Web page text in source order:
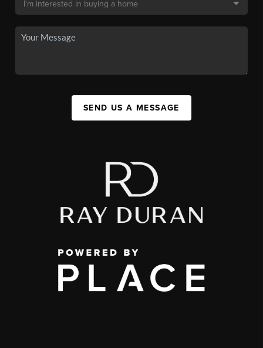
SEND US A MESSAGE